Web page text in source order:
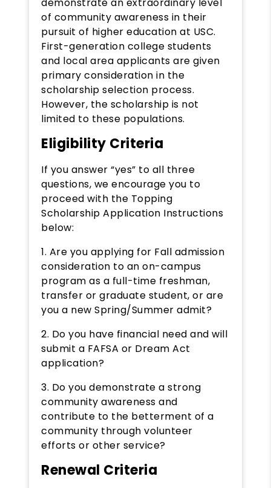
of community awareness in their
pursuit of higher education at USC.
First-generation college students
and local area applicants are given
primary consideration in the
scholarship selection process.
However, the scholarship is not
limited to these populations.
Eligibility Criteria
If you answer “yes” to all three
questions, we encourage you to
proceed with the Topping
Scholarship Application Instructions
below:
1. Are you applying for Fall admission
consideration to an on-campus
program as a full-time freshman,
transfer or graduate student, or are
you a new Spring/Summer admit?
2. Do you have financial need and will
submit a FAFSA or Dream Act
application?
3. Do you demonstrate a strong
community awareness and
contribute to the betterment of a
community through volunteer
efforts or other service?
Renewal Criteria